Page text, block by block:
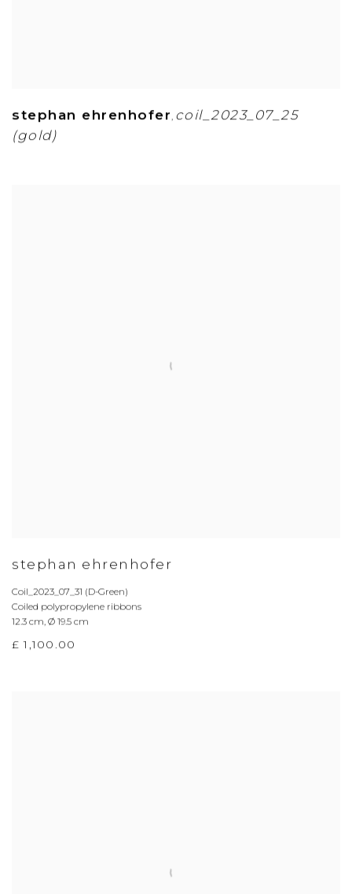
stephan ehrenhofer, coil_2023_07_25
(gold)
stephan ehrenhofer
Coil_2023_07_31 (D-Green)
Coiled polypropylene ribbons
12.3 cm, Ø 19.5 cm
£ 1,100.00